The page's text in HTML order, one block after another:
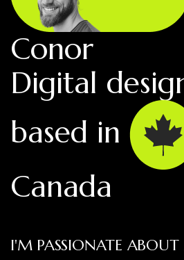
Conor
Digital
based in
Canada
I'M PASSIONATE